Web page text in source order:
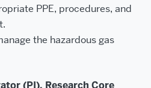
PPE, procedures, and
the hazardous gas
(PI), Research Core